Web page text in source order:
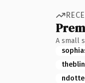
A small